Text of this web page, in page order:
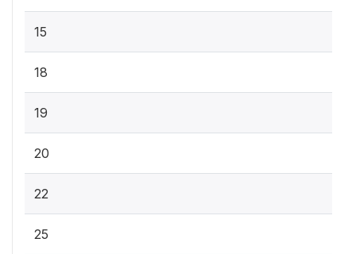
15
18
19
20
22
25